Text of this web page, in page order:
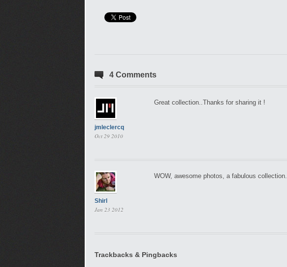
4 Comments
jmleclercq
Oct 29 2010
Great collection..Thanks for sharing it !
Shirl
Jan 23 2012
WOW, awesome photos, a fabulous collection.
Trackbacks & Pingbacks